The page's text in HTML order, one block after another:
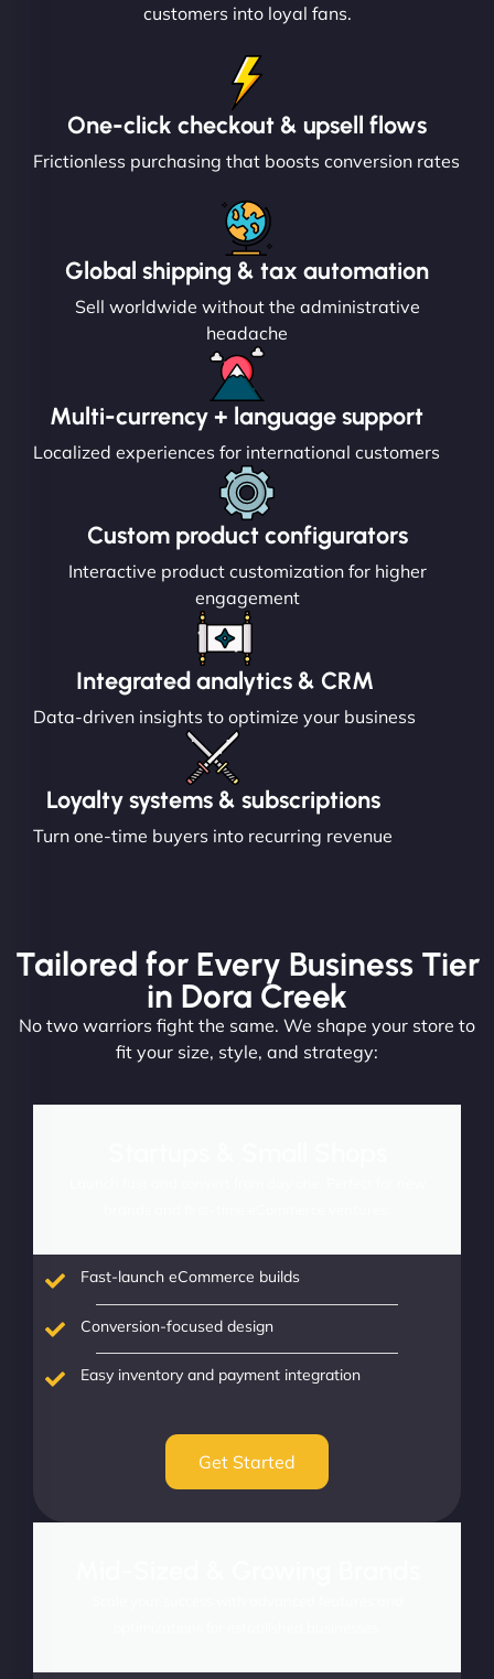
customers into loyal fans.
One-click checkout & upsell flows
Frictionless purchasing that boosts conversion rates
Global shipping & tax automation
Sell worldwide without the administrative
headache
Multi-currency + language support
Localized experiences for international customers
Custom product configurators
Interactive product customization for higher
engagement
Integrated analytics & CRM
Data-driven insights to optimize your business
Loyalty systems & subscriptions
Turn one-time buyers into recurring revenue
Tailored for Every Business Tier
in Dora Creek
No two warriors fight the same. We shape your store to
fit your size, style, and strategy:
Fast-launch eCommerce builds
Conversion-focused design
Easy inventory and payment integration
Get Started